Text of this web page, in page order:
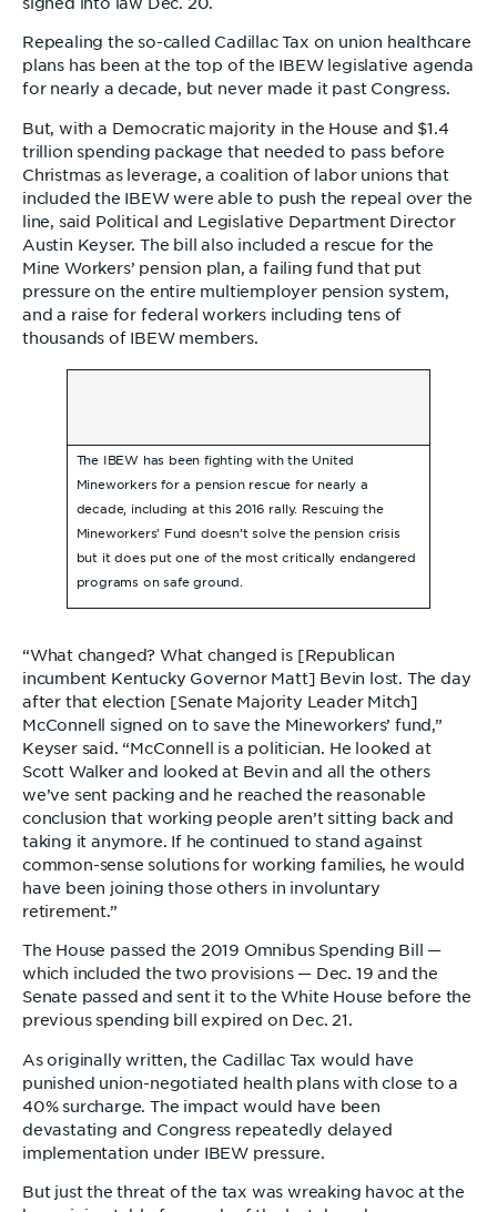
Repealing the so-called Cadillac Tax on union healthcare
plans has been at the top of the IBEW legislative agenda
for nearly a decade, but never made it past Congress.
But, with a Democratic majority in the House and $1.4
trillion spending package that needed to pass before
Christmas as leverage, a coalition of labor unions that
included the IBEW were able to push the repeal over the
line, said Political and Legislative Department Director
Austin Keyser. The bill also included a rescue for the
Mine Workers’ pension plan, a failing fund that put
pressure on the entire multiemployer pension system,
and a raise for federal workers including tens of
thousands of IBEW members.
The IBEW has been fighting with the United
Mineworkers for a pension rescue for nearly a
decade, including at this 2016 rally. Rescuing the
Mineworkers’ Fund doesn’t solve the pension crisis
but it does put one of the most critically endangered
programs on safe ground.
“What changed? What changed is [Republican
incumbent Kentucky Governor Matt] Bevin lost. The day
after that election [Senate Majority Leader Mitch]
McConnell signed on to save the Mineworkers’ fund,”
Keyser said. “McConnell is a politician. He looked at
Scott Walker and looked at Bevin and all the others
we’ve sent packing and he reached the reasonable
conclusion that working people aren’t sitting back and
taking it anymore. If he continued to stand against
common-sense solutions for working families, he would
have been joining those others in involuntary
retirement.”
The House passed the 2019 Omnibus Spending Bill —
which included the two provisions — Dec. 19 and the
Senate passed and sent it to the White House before the
previous spending bill expired on Dec. 21.
As originally written, the Cadillac Tax would have
punished union-negotiated health plans with close to a
40% surcharge. The impact would have been
devastating and Congress repeatedly delayed
implementation under IBEW pressure.
But just the threat of the tax was wreaking havoc at the